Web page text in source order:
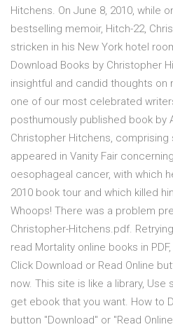
Hitchens. On June 8, 2010, while
bestselling memoir, Hitch-22,
stricken in his New York hotel
Download Books by Christopher
insightful and candid thoughts on
one of our most celebrated
posthumously published book by
Christopher Hitchens,
appeared in Vanity Fair
oesophageal cancer, with which
2010 book tour and which killed
Whoops! There was a problem
Christopher-Hitchens.pdf.
read Mortality online books in
Click Download or Read Online
now. This site is like a library,
get ebook that you want. How to
button "Download" or "Read